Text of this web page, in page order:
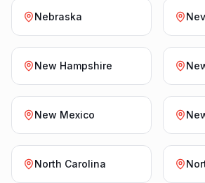
Nebraska
New Hampshire
New Mexico
North Carolina